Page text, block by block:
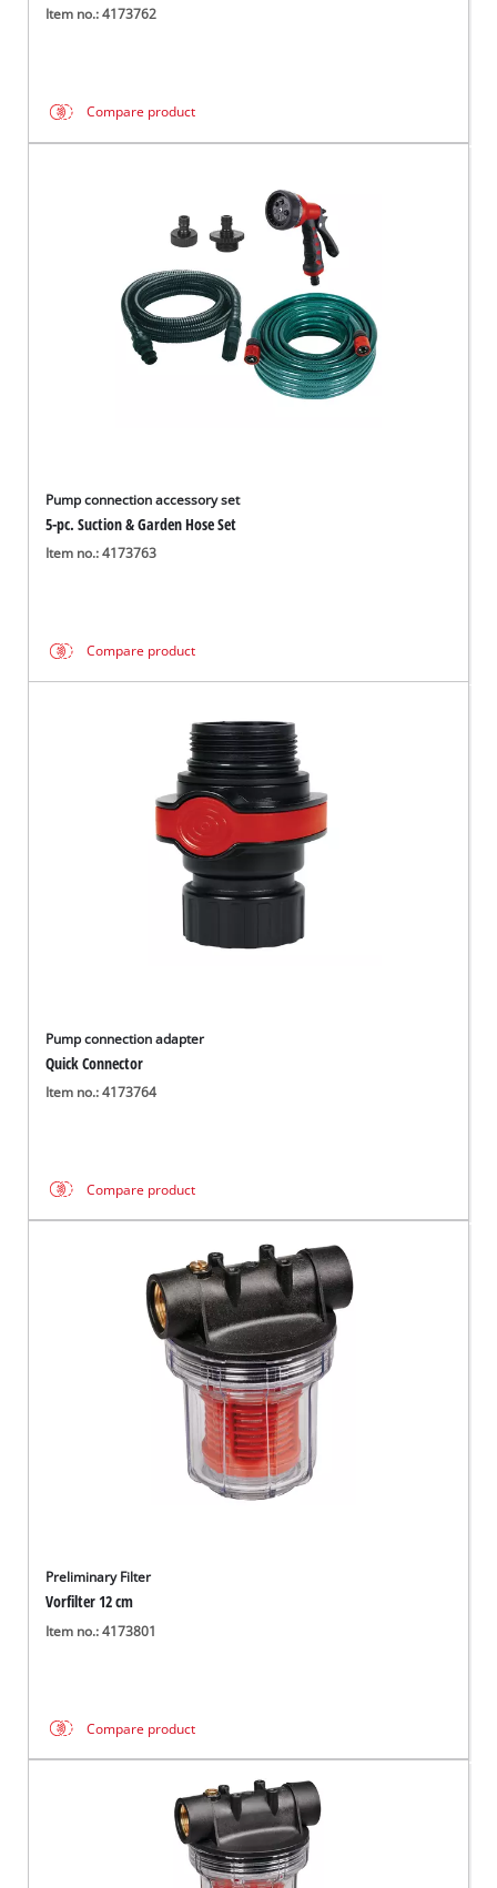
Item no.: 4173762
Compare product
Pump connection accessory set
5-pc. Suction & Garden Hose Set
Item no.: 4173763
Compare product
Pump connection adapter
Quick Connector
Item no.: 4173764
Compare product
Preliminary Filter
Vorfilter 12 cm
Item no.: 4173801
Compare product